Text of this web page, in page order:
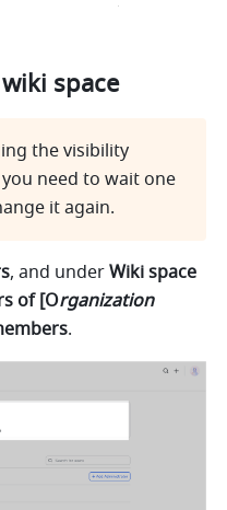
space
the visibility
need to wait one
it again.
, and under Wiki space
of [Organization
.